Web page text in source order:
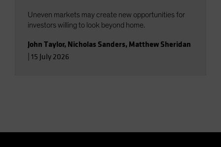
Uneven markets may create new opportunities for
investors willing to look beyond home.
John Taylor, Nicholas Sanders, Matthew Sheridan
15 July 2026